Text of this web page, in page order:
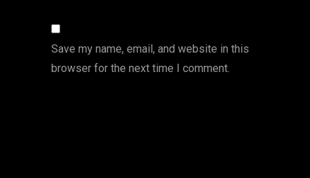
Save my name, email, and website in this
browser for the next time I comment.